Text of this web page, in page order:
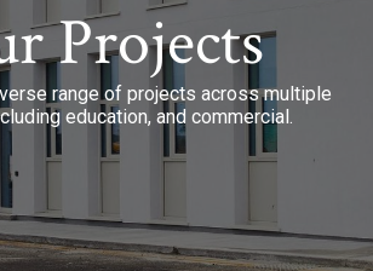
Projects
range of projects across multiple
education, and commercial.